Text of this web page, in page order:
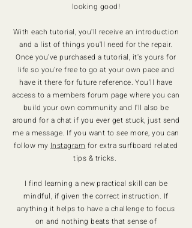
looking good!
With each tutorial, you'll receive an introduction
and a list of things you'll need for the repair.
Once you've purchased a tutorial, it's yours for
life so you're free to go at your own pace and
have it there for future reference. You'll have
access to a members forum page where you can
build your own community and I'll also be
around for a chat if you ever get stuck, just send
me a message. If you want to see more, you can
follow my Instagram for extra surfboard related
tips & tricks.
I find learning a new practical skill can be
mindful, if given the correct instruction. If
anything it helps to have a challenge to focus
on and nothing beats that sense of